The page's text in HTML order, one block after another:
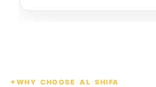
WHY CHOOSE AL SHIFA